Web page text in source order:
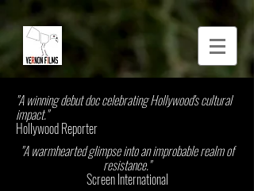
"A winning debut doc celebrating Hollywood's cultural
impact."
Hollywood Reporter
"A warmhearted glimpse into an improbable realm of
resistance."
Screen International